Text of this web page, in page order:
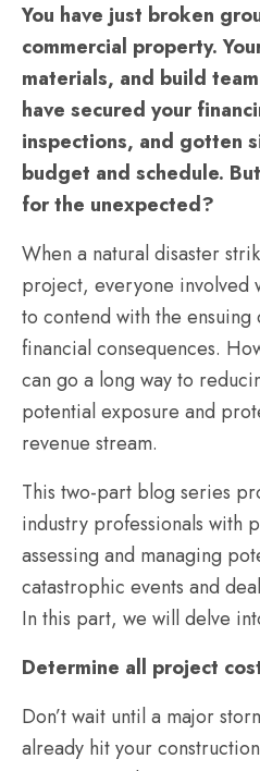
You have just broken
commercial property.
materials, and build
have secured your
inspections, and gotten
budget and schedule.
for the unexpected?
When a natural disaster
project, everyone involved
to contend with the ensuing
financial consequences.
can go a long way to
potential exposure and
revenue stream.
This two-part blog series
industry professionals with
assessing and managing
catastrophic events and
In this part, we will delve
Determine all project
Don’t wait until a major
already hit your